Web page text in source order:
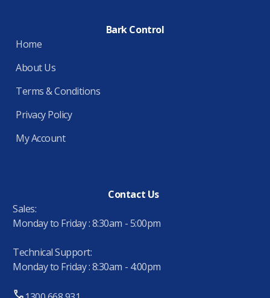
Bark Control
Home
About Us
Terms & Conditions
Privacy Policy
My Account
Contact Us
Sales:
Monday to Friday : 8:30am - 5:00pm
Technical Support:
Monday to Friday : 8:30am - 4:00pm